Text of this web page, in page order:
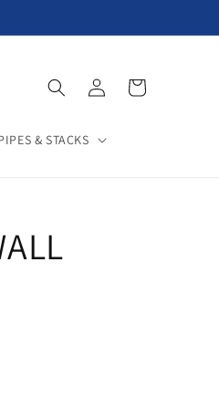
& STACKS
in
Cart